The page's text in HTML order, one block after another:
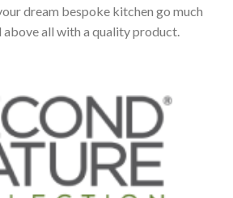
dream bespoke kitchen go much
above all with a quality product.